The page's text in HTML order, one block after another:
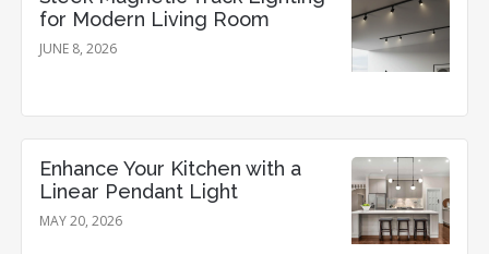
for Modern Living Room
JUNE 8, 2026
Enhance Your Kitchen with a
Linear Pendant Light
MAY 20, 2026